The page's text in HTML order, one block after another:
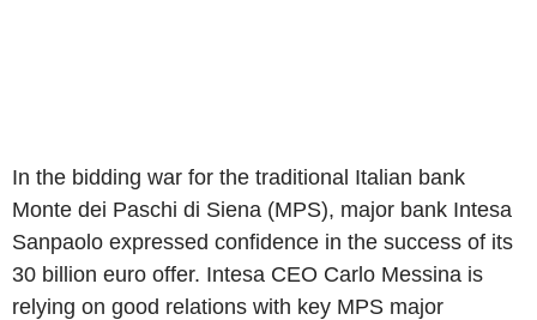
In the bidding war for the traditional Italian bank
Monte dei Paschi di Siena (MPS), major bank Intesa
Sanpaolo expressed confidence in the success of its
30 billion euro offer. Intesa CEO Carlo Messina is
relying on good relations with key MPS major